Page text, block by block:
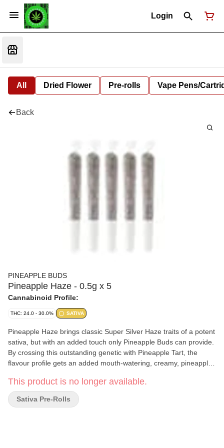
Login
All Dried Flower Pre-rolls Vape Pens/
Back
PINEAPPLE BUDS
Pineapple Haze - 0.5g x 5
Cannabinoid Profile:
THC: 24.0 - 30.0% SATIVA
Pineapple Haze brings classic Super Silver Haze traits of a potent
sativa, but with an added touch only Pineapple Buds can provide.
By crossing this outstanding genetic with Pineapple Tart, the
flavour profile gets an added mouth-watering, creamy, pineapple-
have a thick, frosty coating of trichomes. This pre-roll is made in-
house by hand and machine, using only fresh, small-batch flower.
Terpenes include limonene, humulene, and caryophyllene.
This product is no longer available.
Sativa Pre-Rolls